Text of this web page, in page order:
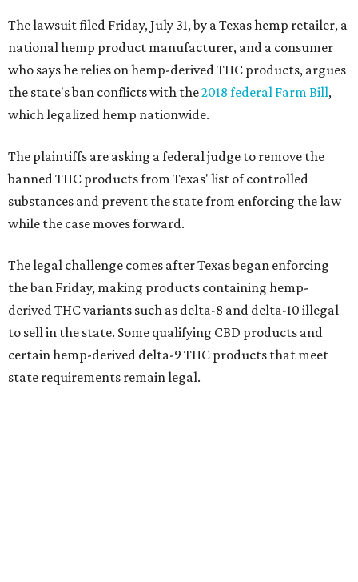
The lawsuit filed Friday, July 31, by a Texas hemp retailer, a
national hemp product manufacturer, and a consumer
who says he relies on hemp-derived THC products, argues
the state's ban conflicts with the2018 federal Farm Bill,
which legalized hemp nationwide.
The plaintiffs are asking a federal judge to remove the
banned THC products from Texas' list of controlled
substances and prevent the state from enforcing the law
while the case moves forward.
The legal challenge comes after Texas began enforcing
the ban Friday, making products containing hemp-
derived THC variants such as delta-8 and delta-10 illegal
to sell in the state. Some qualifying CBD products and
certain hemp-derived delta-9 THC products that meet
state requirements remain legal.